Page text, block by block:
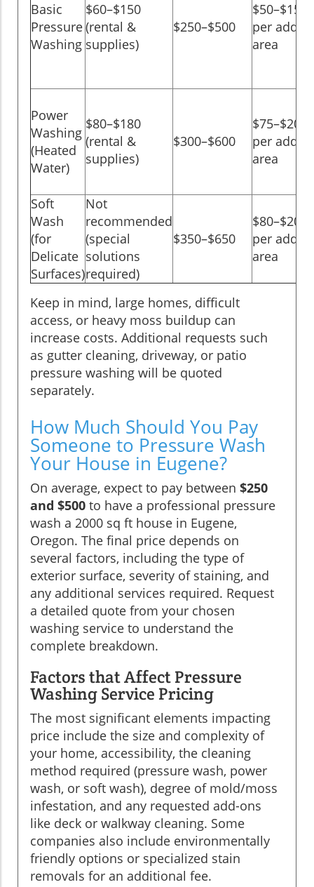
Basic
Pressure
Washing
$60–$150
(rental &
supplies)
$250–$500
$50–$150
per add-
area
Power
Washing
(Heated
Water)
$80–$180
(rental &
supplies)
$300–$600
$75–$200
per add-
area
Soft
Wash
(for
Delicate
Surfaces)
Not
recommended
(special
solutions
required)
$350–$650
$80–$200
per add-
area
Keep in mind, large homes, difficult
access, or heavy moss buildup can
increase costs. Additional requests such
as gutter cleaning, driveway, or patio
pressure washing will be quoted
separately.
How Much Should You Pay
Someone to Pressure Wash
Your House in Eugene?
On average, expect to pay between $250
and $500 to have a professional pressure
wash a 2000 sq ft house in Eugene,
Oregon. The final price depends on
several factors, including the type of
exterior surface, severity of staining, and
any additional services required. Request
a detailed quote from your chosen
washing service to understand the
complete breakdown.
Factors that Affect Pressure
Washing Service Pricing
The most significant elements impacting
price include the size and complexity of
your home, accessibility, the cleaning
method required (pressure wash, power
wash, or soft wash), degree of mold/moss
infestation, and any requested add-ons
like deck or walkway cleaning. Some
companies also include environmentally
friendly options or specialized stain
removals for an additional fee.